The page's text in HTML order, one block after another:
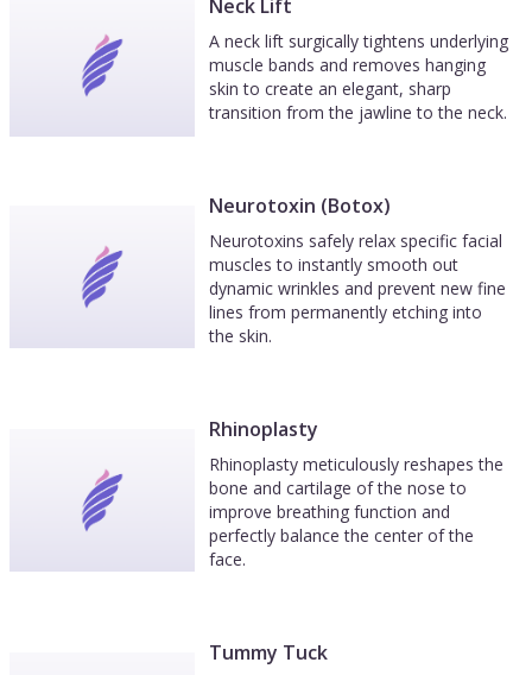
Neck Lift
A neck lift surgically tightens underlying
muscle bands and removes hanging
skin to create an elegant, sharp
transition from the jawline to the neck.
Neurotoxin (Botox)
Neurotoxins safely relax specific facial
muscles to instantly smooth out
dynamic wrinkles and prevent new fine
lines from permanently etching into
the skin.
Rhinoplasty
Rhinoplasty meticulously reshapes the
bone and cartilage of the nose to
improve breathing function and
perfectly balance the center of the
face.
Tummy Tuck